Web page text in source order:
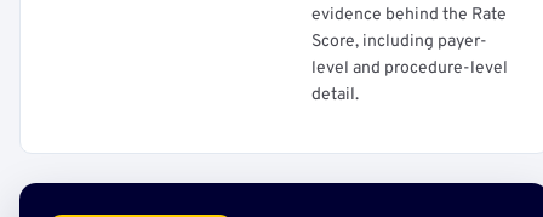
evidence behind the Rate
Score, including payer-
level and procedure-level
detail.